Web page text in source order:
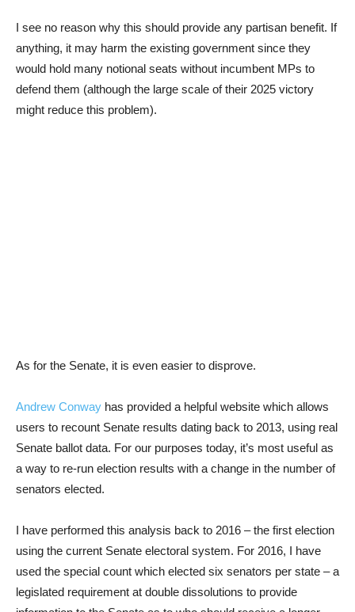
I see no reason why this should provide any partisan benefit. If
anything, it may harm the existing government since they
would hold many notional seats without incumbent MPs to
defend them (although the large scale of their 2025 victory
might reduce this problem).
As for the Senate, it is even easier to disprove.
Andrew Conway has provided a helpful website which allows
users to recount Senate results dating back to 2013, using real
Senate ballot data. For our purposes today, it’s most useful as
a way to re-run election results with a change in the number of
senators elected.
I have performed this analysis back to 2016 – the first election
using the current Senate electoral system. For 2016, I have
used the special count which elected six senators per state – a
legislated requirement at double dissolutions to provide